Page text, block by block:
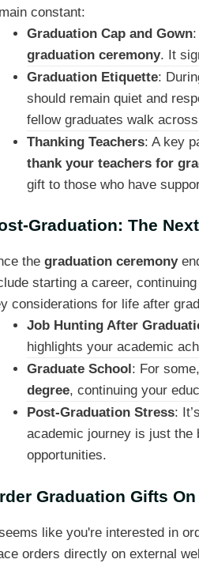
constant:
Graduation Cap and Gown
graduation ceremony. It
Graduation Etiquette:
should remain quiet and
fellow graduates walk
Thanking Teachers: A key
thank your teachers for
gift to those who have
Graduation: The
the graduation ceremony
starting a career,
considerations for life after
Job Hunting After
highlights your academic
Graduate School: For
degree, continuing your
Post-Graduation Stress:
academic journey is just the
opportunities.
Graduation Gifts
like you're interested in
orders directly on external